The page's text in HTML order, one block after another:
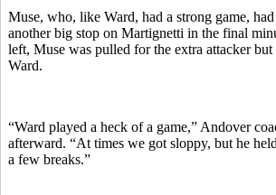
Muse, who, like Ward, had a strong game,
another big stop on Martignetti in the final
left, Muse was pulled for the extra attacker
Ward.
“Ward played a heck of a game,” Andover
afterward. “At times we got sloppy, but he
a few breaks.”